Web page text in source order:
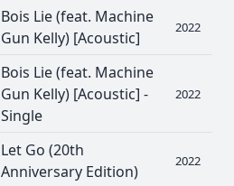
Bois Lie (feat. Machine
Gun Kelly) [Acoustic]
2022
Bois Lie (feat. Machine
Gun Kelly) [Acoustic] -
Single
2022
Let Go (20th
Anniversary Edition)
2022